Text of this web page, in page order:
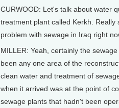
CURWOOD: Let's talk about water
treatment plant called Kerkh.
problem with sewage in Iraq right
MILLER: Yeah, certainly the
been any one area of the
clean water and treatment of
when it arrived was at the point of
sewage plants that hadn't been